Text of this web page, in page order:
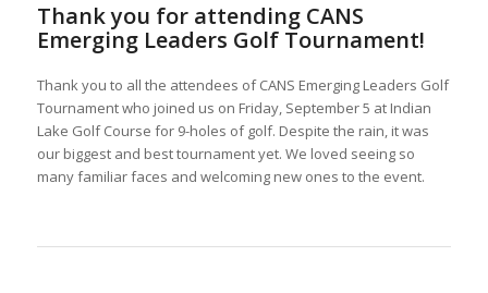
Thank you for attending CANS
Emerging Leaders Golf Tournament!
Thank you to all the attendees of CANS Emerging Leaders Golf
Tournament who joined us on Friday, September 5 at Indian
Lake Golf Course for 9-holes of golf. Despite the rain, it was
our biggest and best tournament yet. We loved seeing so
many familiar faces and welcoming new ones to the event.